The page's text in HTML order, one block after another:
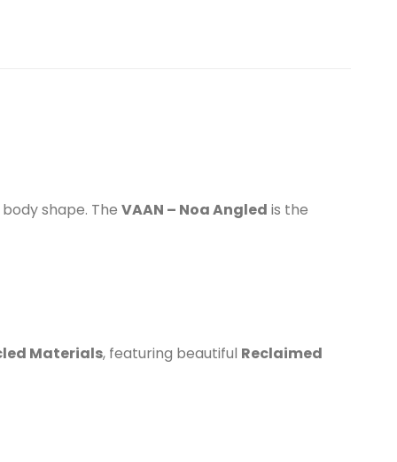
shape. The VAAN – Noa Angled is the
Materials, featuring beautiful Reclaimed